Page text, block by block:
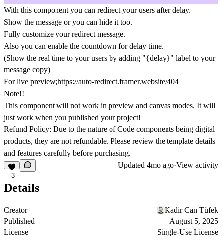
With this component you can redirect your users after delay.
Show the message or you can hide it too.
Fully customize your redirect message.
Also you can enable the countdown for delay time.
(Show the real time to your users by adding "{delay}" label to your
message copy)
For live preview;https://auto-redirect.framer.website/404
Note!!
This component will not work in preview and canvas modes. It will
just work when you published your project!
Refund Policy: Due to the nature of Code components being digital
products, they are not refundable. Please review the template details
and features carefully before purchasing.
3
Updated 4mo ago·View activity
Details
Creator
Kadir Can Tüfek
Published
August 5, 2025
License
Single-Use License